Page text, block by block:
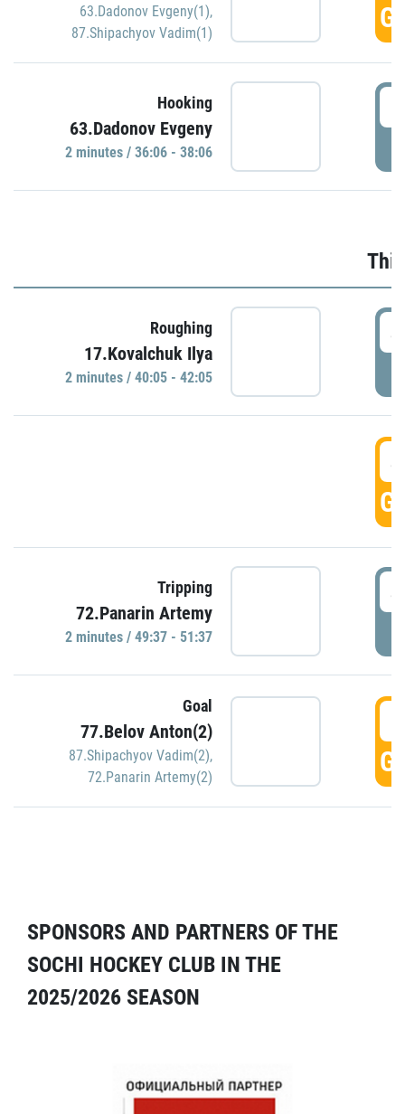
63.Dadonov Evgeny(1),
87.Shipachyov Vadim(1)
Hooking
63.Dadonov Evgeny
2 minutes / 36:06 - 38:06
Roughing
17.Kovalchuk Ilya
2 minutes / 40:05 - 42:05
Tripping
72.Panarin Artemy
2 minutes / 49:37 - 51:37
Goal
77.Belov Anton(2)
87.Shipachyov Vadim(2),
72.Panarin Artemy(2)
SPONSORS AND PARTNERS OF THE
SOCHI HOCKEY CLUB IN THE
2025/2026 SEASON